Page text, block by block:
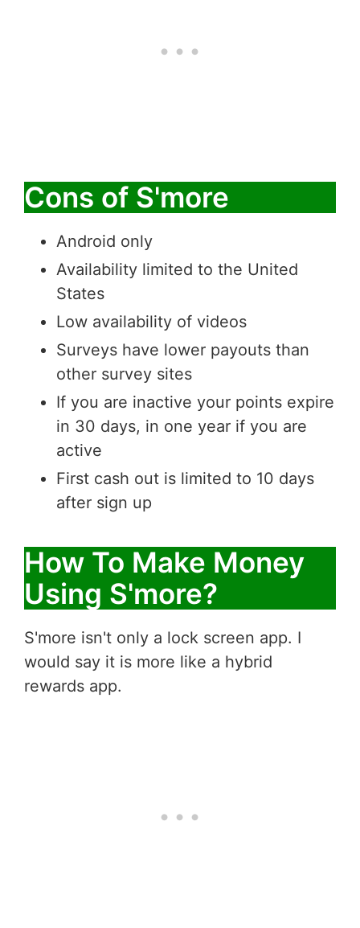
Cons of S'more
Android only
Availability limited to the United
States
Low availability of videos
Surveys have lower payouts than
other survey sites
If you are inactive your points expire
in 30 days, in one year if you are
active
First cash out is limited to 10 days
after sign up
How To Make Money
Using S'more?
S'more isn't only a lock screen app. I
would say it is more like a hybrid
rewards app.